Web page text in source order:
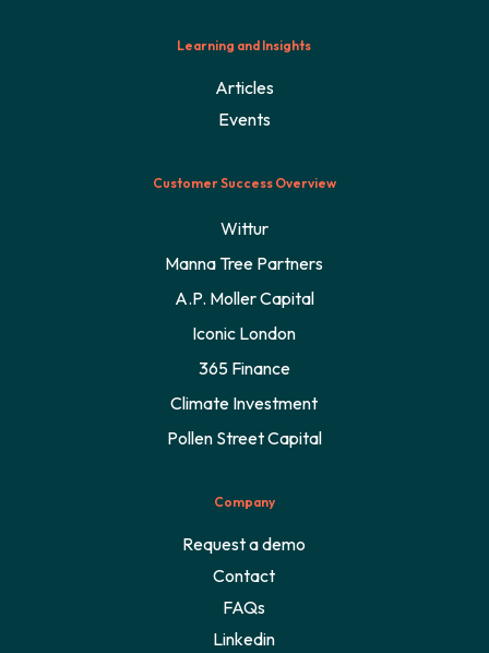
Learning and Insights
Articles
Events
Customer Success Overview
Wittur
Manna Tree Partners
A.P. Moller Capital
Iconic London
365 Finance
Climate Investment
Pollen Street Capital
Company
Request a demo
Contact
FAQs
Linkedin